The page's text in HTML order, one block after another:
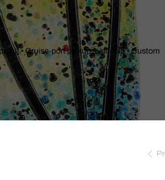
• Cruise-port pickup available • Custom